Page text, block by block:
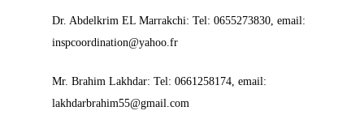
Dr. Abdelkrim EL Marrakchi: Tel: 0655273830, email:
inspcoordination@yahoo.fr
Mr. Brahim Lakhdar: Tel: 0661258174, email:
lakhdarbrahim55@gmail.com